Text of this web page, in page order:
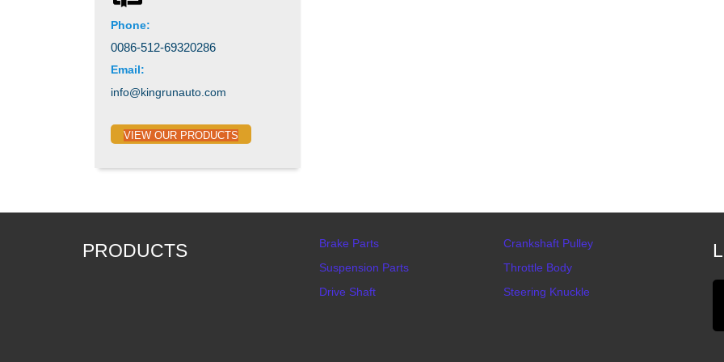
Phone:
0086-512-69320286
Email:
info@kingrunauto.com
VIEW OUR PRODUCTS
PRODUCTS Brake Parts
Crankshaft Pulley
Suspension Parts
Throttle Body
Drive Shaft
Steering Knuckle